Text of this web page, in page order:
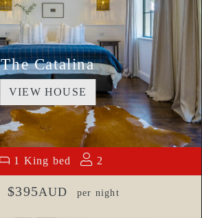
1 King bed 2
$395AUD per night
The Catalina
VIEW HOUSE